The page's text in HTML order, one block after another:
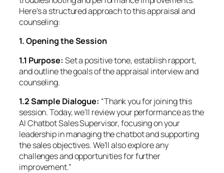
Here’s a structured approach to this appraisal and
counseling:
1. Opening the Session
1.1 Purpose: Set a positive tone, establish rapport,
and outline the goals of the appraisal interview and
counseling.
1.2 Sample Dialogue: “Thank you for joining this
session. Today, we’ll review your performance as the
AI Chatbot Sales Supervisor, focusing on your
leadership in managing the chatbot and supporting
the sales objectives. We’ll also explore any
challenges and opportunities for further
improvement.”